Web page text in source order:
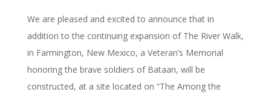
We are pleased and excited to announce that in
addition to the continuing expansion of The River Walk,
in Farmington, New Mexico, a Veteran’s Memorial
honoring the brave soldiers of Bataan, will be
constructed, at a site located on “The Among the